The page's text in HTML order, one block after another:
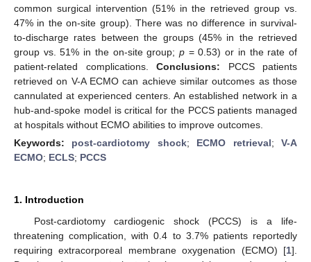
common surgical intervention (51% in the retrieved group vs.
47% in the on-site group). There was no difference in survival-
to-discharge rates between the groups (45% in the retrieved
group vs. 51% in the on-site group; p = 0.53) or in the rate of
patient-related complications. Conclusions: PCCS patients
retrieved on V-A ECMO can achieve similar outcomes as those
cannulated at experienced centers. An established network in a
hub-and-spoke model is critical for the PCCS patients managed
at hospitals without ECMO abilities to improve outcomes.
Keywords: post-cardiotomy shock; ECMO retrieval;V-A
ECMO; ECLS; PCCS
1. Introduction
Post-cardiotomy cardiogenic shock (PCCS) is a life-
threatening complication, with 0.4 to 3.7% patients reportedly
requiring extracorporeal membrane oxygenation (ECMO) [1].